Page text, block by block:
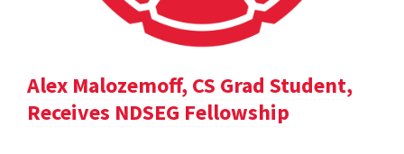
Alex Malozemoff, CS Grad Student,
Receives NDSEG Fellowship